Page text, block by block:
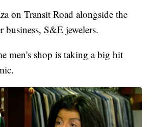
on Transit Road alongside the
business, S&E jewelers.
men's shop is taking a big hit